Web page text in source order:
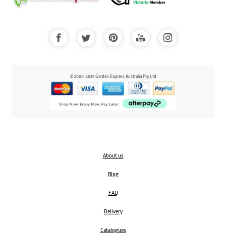
© 2000-2025 Garden Express Australia Pty Ltd
About us
Blog
FAQ
Delivery
Catalogues